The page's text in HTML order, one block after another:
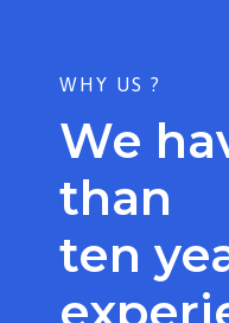
WHY US ?
We
than
ten